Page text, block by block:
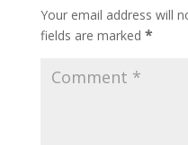
Your email address will
fields are marked *